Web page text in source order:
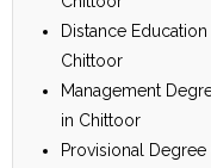
Distance
Chittoor
Management
in Chittoor
Provisional